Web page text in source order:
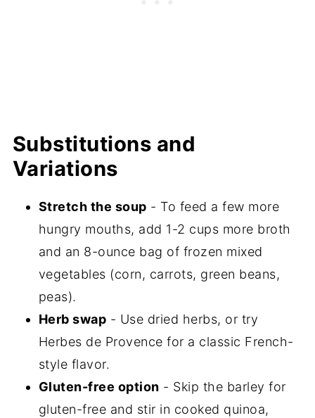
Substitutions and
Variations
Stretch the soup - To feed a few more
hungry mouths, add 1-2 cups more broth
and an 8-ounce bag of frozen mixed
vegetables (corn, carrots, green beans,
peas).
Herb swap - Use dried herbs, or try
Herbes de Provence for a classic French-
style flavor.
Gluten-free option - Skip the barley for
gluten-free and stir in cooked quinoa,